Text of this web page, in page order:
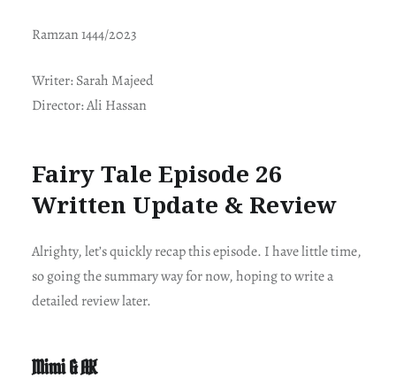
Ramzan 1444/2023
Writer: Sarah Majeed
Director: Ali Hassan
Fairy Tale Episode 26
Written Update & Review
Alrighty, let’s quickly recap this episode. I have little time,
so going the summary way for now, hoping to write a
detailed review later.
Mimi & AK